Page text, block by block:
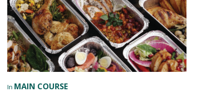
In MAIN COURSE